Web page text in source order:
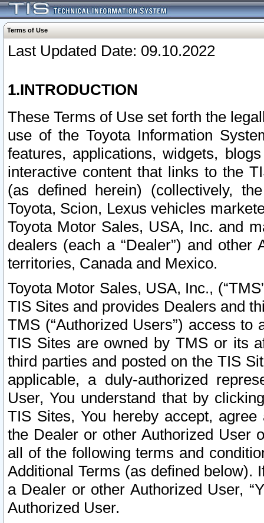
Terms of Use
Last Updated Date: 09.10.2022
1.INTRODUCTION
These Terms of Use set forth the
use of the Toyota Information
features, applications, widgets,
interactive content that links to the
(as defined herein) (collectively,
Toyota, Scion, Lexus vehicles
Toyota Motor Sales, USA, Inc. and
dealers (each a “Dealer”) and
territories, Canada and Mexico.
Toyota Motor Sales, USA, Inc.,
TIS Sites and provides Dealers and
TMS (“Authorized Users”) access
TIS Sites are owned by TMS or its
third parties and posted on the TIS
applicable, a duly-authorized
User, You understand that by
TIS Sites, You hereby accept,
the Dealer or other Authorized User
all of the following terms and
Additional Terms (as defined below).
a Dealer or other Authorized User,
Authorized User.